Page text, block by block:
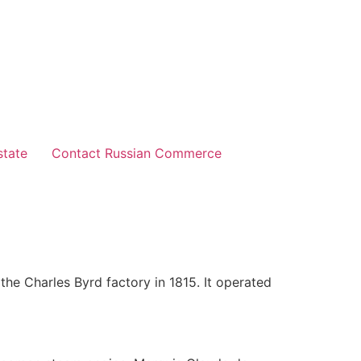
Contact Russian Commerce
Charles Byrd factory in 1815. It operated